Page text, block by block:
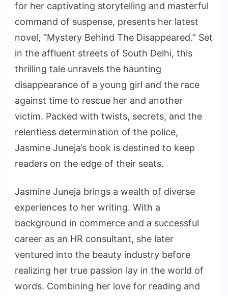
for her captivating storytelling and masterful
command of suspense, presents her latest
novel, “Mystery Behind The Disappeared.” Set
in the affluent streets of South Delhi, this
thrilling tale unravels the haunting
disappearance of a young girl and the race
against time to rescue her and another
victim. Packed with twists, secrets, and the
relentless determination of the police,
Jasmine Juneja’s book is destined to keep
readers on the edge of their seats.
Jasmine Juneja brings a wealth of diverse
experiences to her writing. With a
background in commerce and a successful
career as an HR consultant, she later
ventured into the beauty industry before
realizing her true passion lay in the world of
words. Combining her love for reading and